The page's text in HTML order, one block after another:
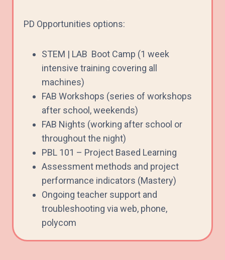
PD Opportunities options:
STEM | LAB Boot Camp (1 week
intensive training covering all
machines)
FAB Workshops (series of workshops
after school, weekends)
FAB Nights (working after school or
throughout the night)
PBL 101 – Project Based Learning
Assessment methods and project
performance indicators (Mastery)
Ongoing teacher support and
troubleshooting via web, phone,
polycom